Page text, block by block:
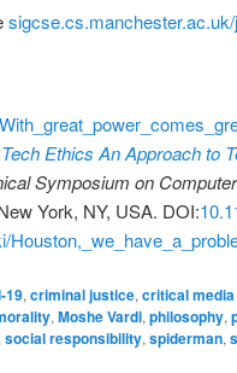
Ethics An Approach to
Symposium on
York, NY, USA. DOI:
19,criminal justice,critical
,Moshe Vardi,philosophy,
social responsibility,spiderman,